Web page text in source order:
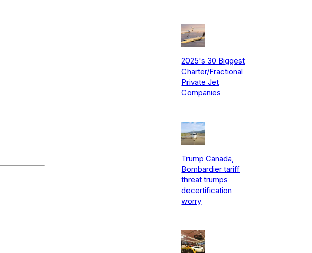
2025's 30 Biggest
Charter/Fractional
Private Jet
Companies
Trump Canada,
Bombardier tariff
threat trumps
decertification
worry